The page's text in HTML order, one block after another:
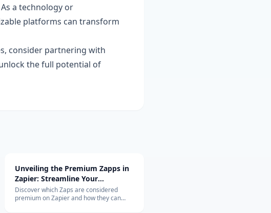
a technology or
platforms can transform
consider partnering with
the full potential of
Unveiling the Premium Zapps in
Zapier: Streamline Your
Workflow with Top-Rated
Integrations
Discover which Zaps are considered
premium on Zapier and how they can